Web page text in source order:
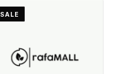
SALE